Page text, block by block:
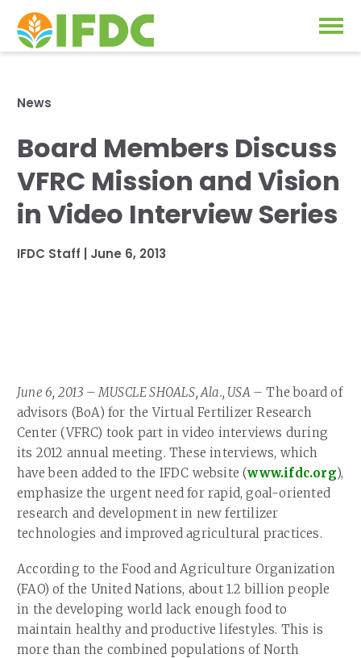
Our Impact
Our Research
Projects
News & Events
About Us
Our Board of Directors
Our History
Ethics and Policies
Partnerships
CAREERS
News
Board Members Discuss
VFRC Mission and Vision
in Video Interview Series
IFDC Staff | June 6, 2013
June 6, 2013 – MUSCLE SHOALS, Ala., USA – The board of
advisors (BoA) for the Virtual Fertilizer Research
Center (VFRC) took part in video interviews during
its 2012 annual meeting. These interviews, which
have been added to the IFDC website (www.ifdc.org),
emphasize the urgent need for rapid, goal-oriented
research and development in new fertilizer
technologies and improved agricultural practices.
According to the Food and Agriculture Organization
(FAO) of the United Nations, about 1.2 billion people
in the developing world lack enough food to
maintain healthy and productive lifestyles. This is
more than the combined populations of North